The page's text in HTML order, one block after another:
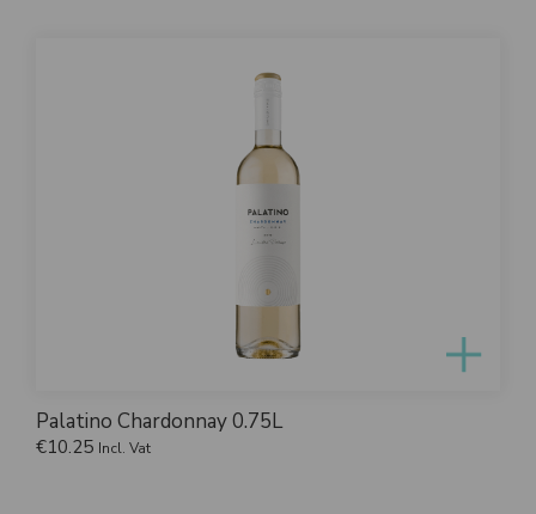
Palatino Chardonnay 0.75L
€10.25 Incl. Vat